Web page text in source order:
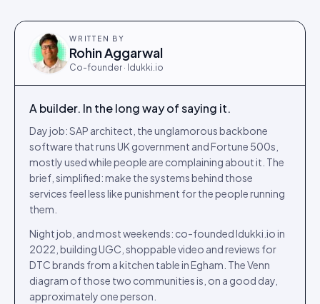
WRITTEN BY
Rohin Aggarwal
Co-founder · Idukki.io
A builder. In the long way of saying it.
Day job: SAP architect, the unglamorous backbone
software that runs UK government and Fortune 500s,
mostly used while people are complaining about it. The
brief, simplified: make the systems behind those
services feel less like punishment for the people running
them.
Night job, and most weekends: co-founded Idukki.io in
2022, building UGC, shoppable video and reviews for
DTC brands from a kitchen table in Egham. The Venn
diagram of those two communities is, on a good day,
approximately one person.